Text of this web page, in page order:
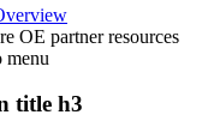
OE partner resources
menu
title h3